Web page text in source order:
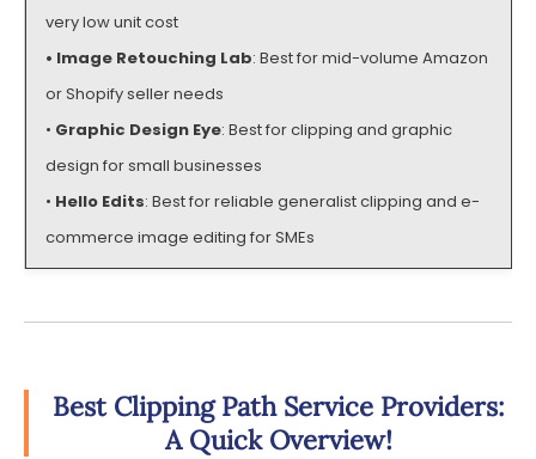
very low unit cost
• Image Retouching Lab: Best for mid-volume Amazon
or Shopify seller needs
• Graphic Design Eye: Best for clipping and graphic
design for small businesses
• Hello Edits: Best for reliable generalist clipping and e-
commerce image editing for SMEs
Best Clipping Path Service Providers:
A Quick Overview!